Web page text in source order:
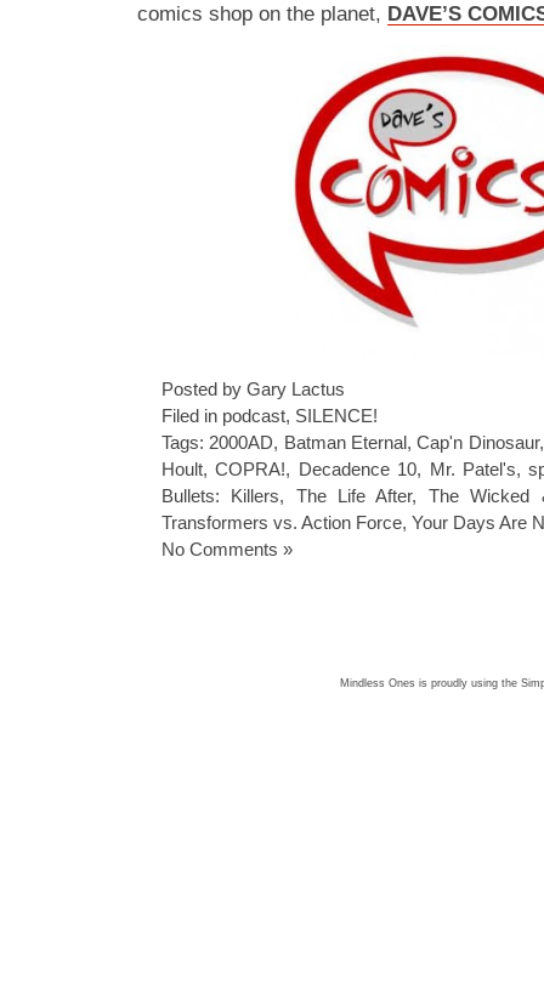
comics shop on the planet, DAVE’S
Posted by Gary Lactus
Filed in podcast, SILENCE!
Tags: 2000AD, Batman Eternal,Cap'n Dinosaur
Hoult,COPRA!, Decadence 10, Mr. Patel's,
Bullets: Killers, The Life After, The Wicked
Transformers vs. Action Force, Your Days Are
No Comments »
Mindless Ones is proudly using the